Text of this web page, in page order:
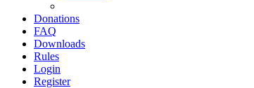
Donations
FAQ
Downloads
Rules
Login
Register